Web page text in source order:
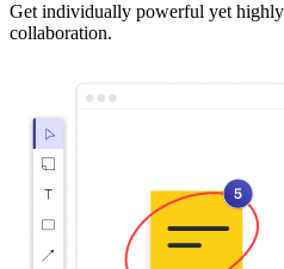
Get individually powerful yet
collaboration.